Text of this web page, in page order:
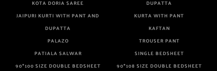
KOTA DORIA SAREE
DUPATTA
JAIPURI KURTI WITH PANT AND
DUPATTA
KURTA WITH PANT
KAFTAN
PALAZO
TROUSER PANT
PATIALA SALWAR
SINGLE BEDSHEET
90*100 SIZE DOUBLE BEDSHEET
90*108 SIZE DOUBLE BEDSHEET